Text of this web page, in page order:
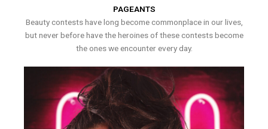
PAGEANTS
Beauty contests have long become commonplace in our lives,
but never before have the heroines of these contests become
the ones we encounter every day.